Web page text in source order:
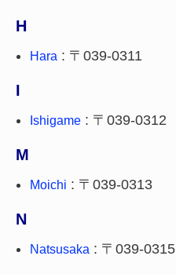
H
Hara : 〒039-0311
I
Ishigame : 〒039-0312
M
Moichi : 〒039-0313
N
Natsusaka : 〒039-0315